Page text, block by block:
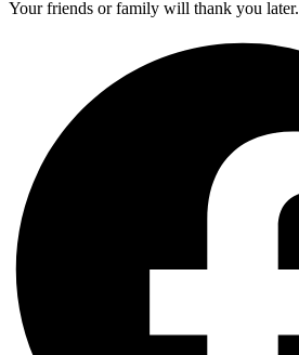
Your friends or family will thank you later.